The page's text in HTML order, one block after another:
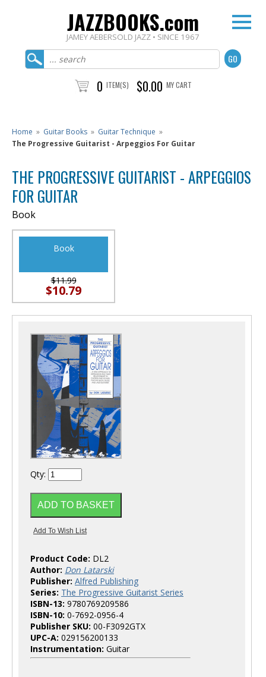
JAZZBOOKS.com
JAMEY AEBERSOLD JAZZ • SINCE 1967
0 ITEM(S) $0.00 MY CART
Home » Guitar Books » Guitar Technique »
The Progressive Guitarist - Arpeggios For Guitar
THE PROGRESSIVE GUITARIST - ARPEGGIOS
FOR GUITAR
Book
Book
$11.99
$10.79
Qty:
Product Code: DL2
Author: Don Latarski
Publisher: Alfred Publishing
Series: The Progressive Guitarist Series
ISBN-13: 9780769209586
ISBN-10: 0-7692-0956-4
Publisher SKU: 00-F3092GTX
UPC-A: 029156200133
Instrumentation: Guitar